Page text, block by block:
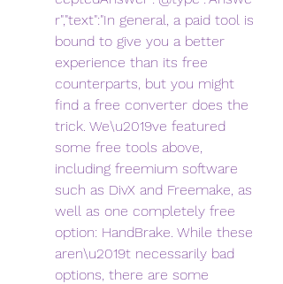
r","text":"In general, a paid tool is
bound to give you a better
experience than its free
counterparts, but you might
find a free converter does the
trick. We\u2019ve featured
some free tools above,
including freemium software
such as DivX and Freemake, as
well as one completely free
option: HandBrake. While these
aren\u2019t necessarily bad
options, there are some